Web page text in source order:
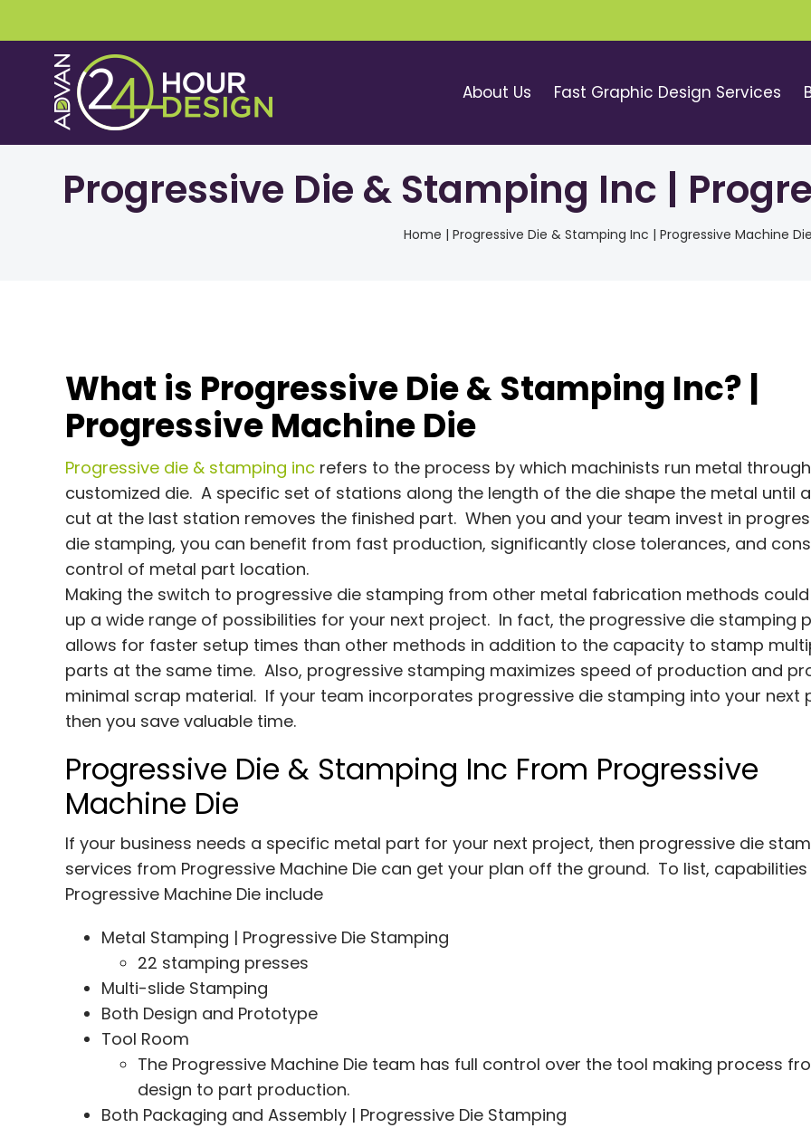
to
content
About Us Fast Graphic Design Services
Progressive Die & Stamping Inc |
Home | Progressive Die & Stamping Inc | Progressive Machine Die
What is Progressive Die & Stamping Inc? |
Progressive Machine Die
Progressive die & stamping inc refers to the process by which machinists run metal
customized die. A specific set of stations along the length of the die shape the metal until
cut at the last station removes the finished part. When you and your team invest in
die stamping, you can benefit from fast production, significantly close tolerances, and
control of metal part location.
Making the switch to progressive die stamping from other metal fabrication methods
up a wide range of possibilities for your next project. In fact, the progressive die stamping
allows for faster setup times than other methods in addition to the capacity to stamp
parts at the same time. Also, progressive stamping maximizes speed of production and
minimal scrap material. If your team incorporates progressive die stamping into your next
then you save valuable time.
Progressive Die & Stamping Inc From Progressive
Machine Die
If your business needs a specific metal part for your next project, then progressive die
services from Progressive Machine Die can get your plan off the ground. To list,
Progressive Machine Die include
Metal Stamping | Progressive Die Stamping
22 stamping presses
Multi-slide Stamping
Both Design and Prototype
Tool Room
The Progressive Machine Die team has full control over the tool making process
design to part production.
Both Packaging and Assembly | Progressive Die Stamping